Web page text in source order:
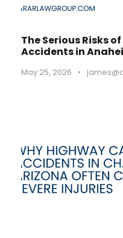
The Serious Risks
Accidents in
May 25, 2026 •